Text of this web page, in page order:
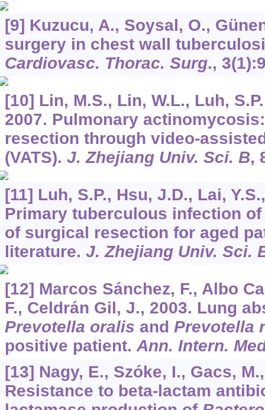
[9] Kuzucu, A., Soysal, O.,
surgery in chest wall
Cardiovasc. Thorac. Surg., 3
[10] Lin, M.S., Lin, W.L., Luh,
2007. Pulmonary
resection through video-
(VATS). J. Zhejiang Univ. Sci. B,
[11] Luh, S.P., Hsu, J.D., Lai,
Primary tuberculous infection
of surgical resection for aged
literature. J. Zhejiang Univ. Sci.
[12] Marcos Sánchez, F., Albo
F., Celdrán Gil, J., 2003. Lung
Prevotella oralis and Prevotella
positive patient.Ann. Intern.
[13] Nagy, E., Szóke, I., Gacs,
Resistance to beta-lactam